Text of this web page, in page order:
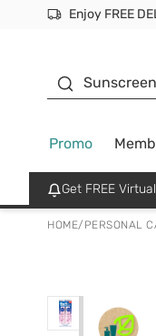
Sunscreen
Promo
Get FREE
HOME/ PERSONAL